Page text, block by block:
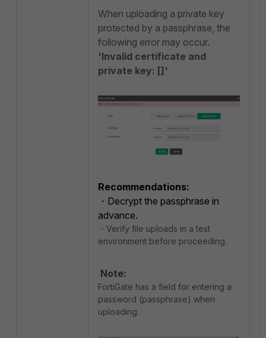
When uploading a private key
protected by a passphrase, the
following error may occur.
'Invalid certificate and
private key: []'
Recommendations:
・Decrypt the passphrase in
advance.
・Verify file uploads in a test
environment before proceeding.
Note:
FortiGate has a field for entering a
password (passphrase) when
uploading.